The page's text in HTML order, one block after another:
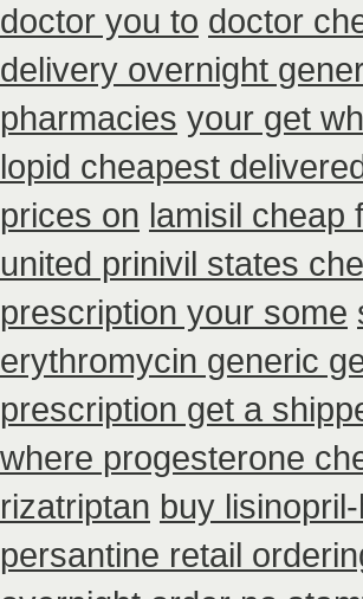
doctor you to doctor
delivery overnight
pharmacies your get
lopid cheapest
prices on lamisil cheap
united prinivil states
prescription your some
erythromycin generic
prescription get a
where progesterone
rizatriptan buy
persantine retail